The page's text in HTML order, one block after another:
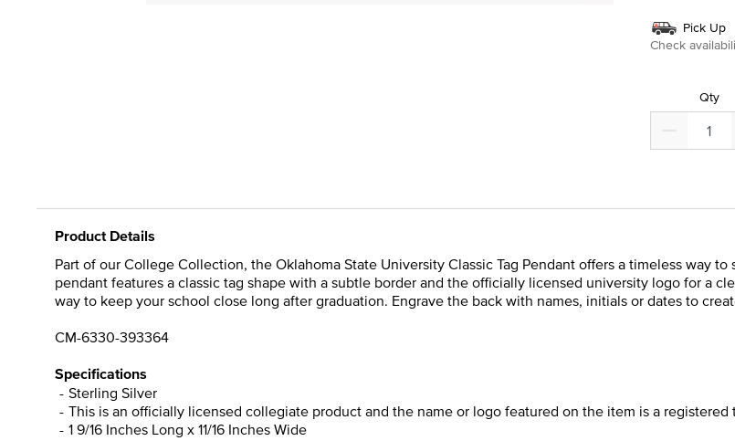
Pick Up
Check
Qty
Product Details
Part of our College Collection, the Oklahoma State University Classic Tag Pendant offers a timeless way
pendant features a classic tag shape with a subtle border and the officially licensed university logo for a
way to keep your school close long after graduation. Engrave the back with names, initials or dates to
CM-6330-393364
Specifications
Sterling Silver
This is an officially licensed collegiate product and the name or logo featured on the item is a registered
1 9/16 Inches Long x 11/16 Inches Wide